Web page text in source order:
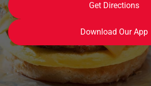
Get Directions
Download Our App